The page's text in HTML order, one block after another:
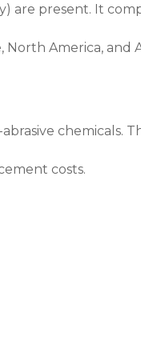
are present. It
America, and
chemicals.
costs.